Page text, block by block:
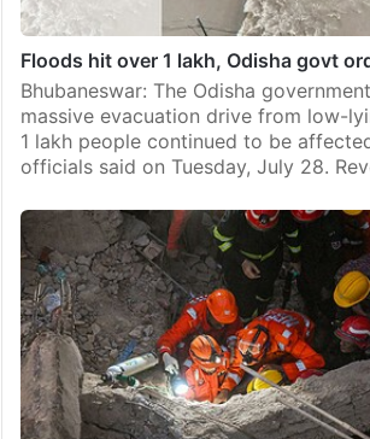
Floods hit over 1 lakh, Odisha govt
Bhubaneswar: The Odisha
massive evacuation drive from low-
1 lakh people continued to be
officials said on Tuesday, July 28.